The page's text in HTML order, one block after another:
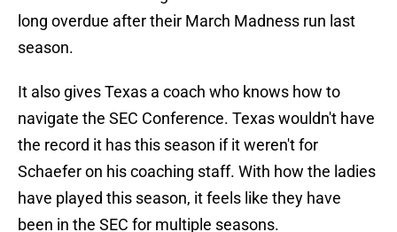
long overdue after their March Madness run last
season.
It also gives Texas a coach who knows how to
navigate the SEC Conference. Texas wouldn't have
the record it has this season if it weren't for
Schaefer on his coaching staff. With how the ladies
have played this season, it feels like they have
been in the SEC for multiple seasons.